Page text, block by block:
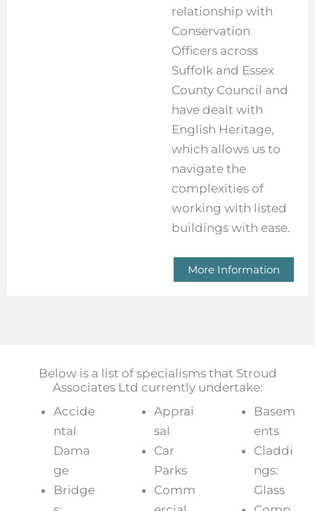
relationship with
Conservation
Officers across
Suffolk and Essex
County Council and
have dealt with
English Heritage,
which allows us to
navigate the
complexities of
working with listed
buildings with ease.
More Information
Below is a list of specialisms that Stroud
Associates Ltd currently undertake:
Accide
ntal
Dama
ge
Bridge
Apprai
sal
Car
Parks
Comm
Basem
ents
Claddi
ngs:
Glass